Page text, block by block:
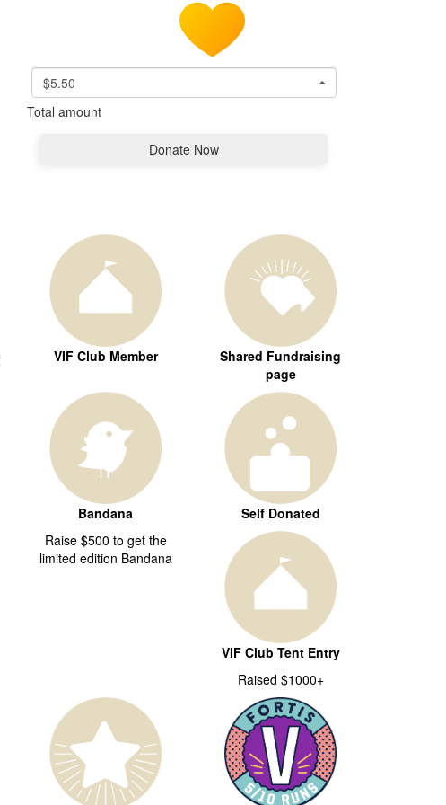
$5.50
Total amount
Donate Now
VIF Club Member
Shared Fundraising
page
Bandana
Raise $500 to get the
limited edition Bandana
Self Donated
VIF Club Tent Entry
Raised $1000+